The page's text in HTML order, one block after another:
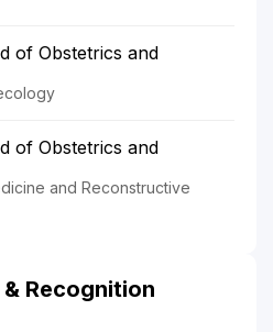
of Obstetrics and
of Obstetrics and
and Reconstructive
Recognition